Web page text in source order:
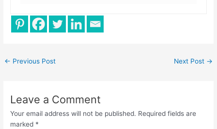
← Previous Post Next Post →
Leave a Comment
Your email address will not be published. Required fields are
marked *